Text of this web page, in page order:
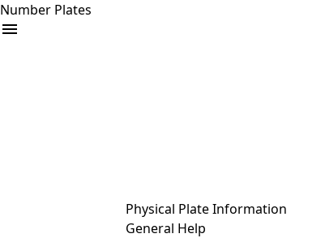
Number Plates
Physical Plate Information
General Help